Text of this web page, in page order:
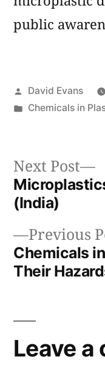
public
Posted
by
David Evans
Posted
Chemicals in
Post
Previous
Chemicals
Their
Next Post
(India)
Leave a